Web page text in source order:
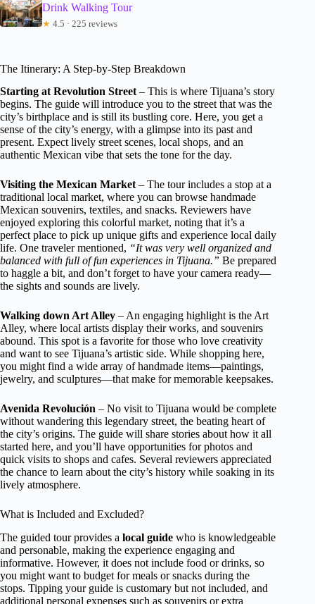
Drink Walking Tour
★ 4.5 · 225 reviews
The Itinerary: A Step-by-Step Breakdown
Starting at Revolution Street– This is where Tijuana’s story
begins. The guide will introduce you to the street that was the
city’s birthplace and is still its bustling core. Here, you get a
sense of the city’s energy, with a glimpse into its past and
present. Expect lively street scenes, local shops, and an
authentic Mexican vibe that sets the tone for the day.
Visiting the Mexican Market– The tour includes a stop at a
traditional local market, where you can browse handmade
Mexican souvenirs, textiles, and snacks. Reviewers have
enjoyed exploring this colorful market, noting that it’s a
perfect place to pick up unique gifts and experience local daily
life. One traveler mentioned, “It was very well organized and
balanced with full of fun experiences in Tijuana.” Be prepared
to haggle a bit, and don’t forget to have your camera ready—
the sights and sounds are lively.
Walking down Art Alley – An engaging highlight is the Art
Alley, where local artists display their works, and souvenirs
abound. This spot is a favorite for those who love creativity
and want to see Tijuana’s artistic side. While shopping here,
you might find a wide array of handmade items—paintings,
jewelry, and sculptures—that make for memorable keepsakes.
Avenida Revolución – No visit to Tijuana would be complete
without wandering this legendary street, the beating heart of
the city’s origins. The guide will share stories about how it all
started here, and you’ll have opportunities for photos and
quick visits to shops and cafes. Several reviewers appreciated
the chance to learn about the city’s history while soaking in its
lively atmosphere.
What is Included and Excluded?
The guided tour provides a local guide who is knowledgeable
and personable, making the experience engaging and
informative. However, it does not include food or drinks, so
you might want to budget for meals or snacks during the
stops. Tipping your guide is customary but not included, and
additional personal expenses such as souvenirs or extra